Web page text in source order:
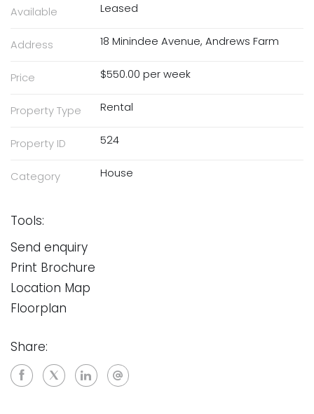
Available Leased
Address 18 Minindee Avenue, Andrews Farm
Price $550.00 per week
Property Type Rental
Property ID 524
Category House
Tools:
Send enquiry
Print Brochure
Location Map
Floorplan
Share: